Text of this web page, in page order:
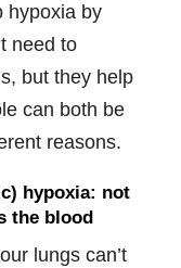
hypoxia by
need to
but they help
can both be
reasons.
hypoxia: not
the blood
lungs can’t